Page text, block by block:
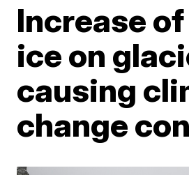
Increase
ice on
causing
change